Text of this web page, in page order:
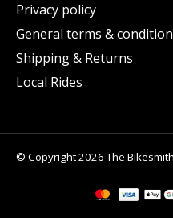
Privacy policy
General terms &
Shipping & Returns
Local Rides
© Copyright 2026 The